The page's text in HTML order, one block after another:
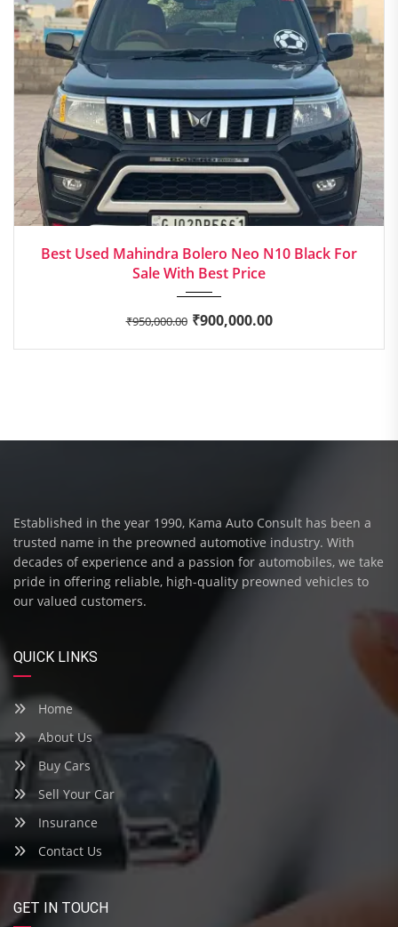
Best Used Mahindra Bolero Neo N10 Black For
Sale With Best Price
₹950,000.00 ₹900,000.00
Established in the year 1990, Kama Auto Consult has been a
trusted name in the preowned automotive industry. With
decades of experience and a passion for automobiles, we take
pride in offering reliable, high-quality preowned vehicles to
our valued customers.
QUICK LINKS
Home
About Us
Buy Cars
Sell Your Car
Insurance
Contact Us
GET IN TOUCH